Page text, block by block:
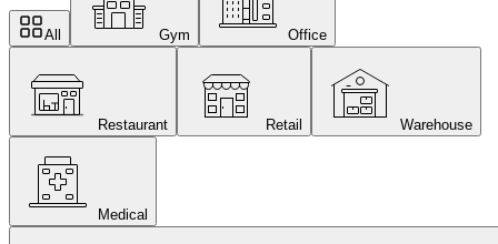
All Gym Office
Restaurant Retail Warehouse
Medical